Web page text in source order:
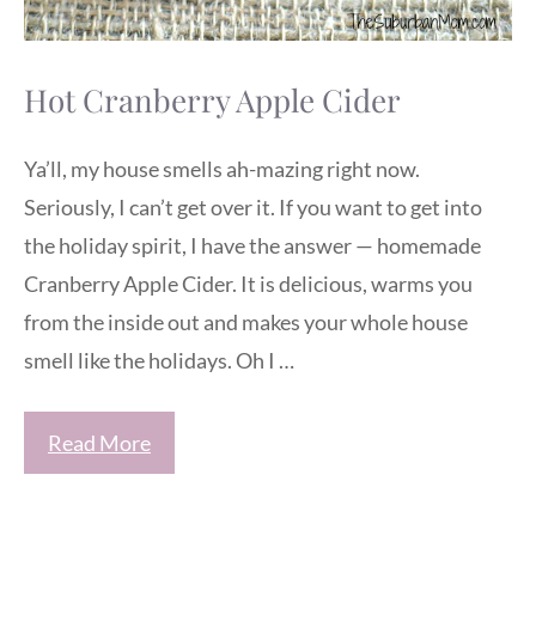
Hot Cranberry Apple Cider
Ya’ll, my house smells ah-mazing right now.
Seriously, I can’t get over it. If you want to get into
the holiday spirit, I have the answer — homemade
Cranberry Apple Cider. It is delicious, warms you
from the inside out and makes your whole house
smell like the holidays. Oh I …
Read More